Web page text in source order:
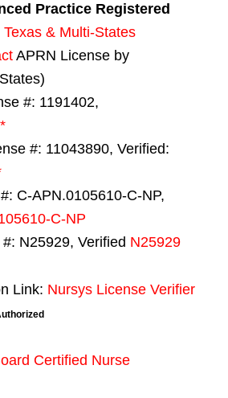
Practice Registered
Texas & Multi-States
APRN License by
#: 1191402,
#: 11043890, Verified:
C-APN.0105610-C-NP,
C-NP
N25929, Verified N25929
Link: Nursys License Verifier
Certified Nurse